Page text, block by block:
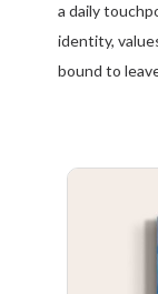
a daily
identity,
bound to